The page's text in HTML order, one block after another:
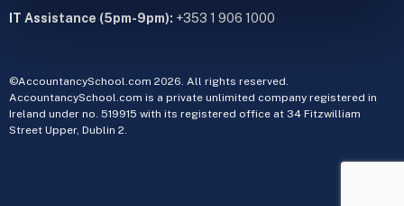
IT Assistance (5pm-9pm): +353 1 906 1000
©AccountancySchool.com 2026. All rights reserved.
AccountancySchool.com is a private unlimited company registered in
Ireland under no. 519915 with its registered office at 34 Fitzwilliam
Street Upper, Dublin 2.